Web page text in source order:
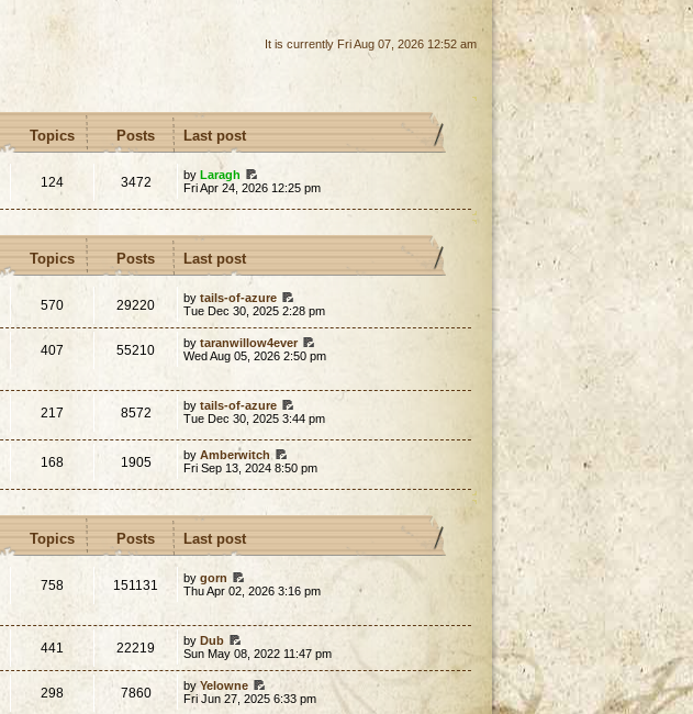
It is currently Fri Aug 07, 2026 12:52 am
Topics Posts Last post
124 3472 byLaragh
Fri Apr 24, 2026 12:25 pm
Topics Posts Last post
570 29220 bytails-of-azure
Tue Dec 30, 2025 2:28 pm
407 55210 bytaranwillow4ever
Wed Aug 05, 2026 2:50 pm
217 8572 bytails-of-azure
Tue Dec 30, 2025 3:44 pm
168 1905 byAmberwitch
Fri Sep 13, 2024 8:50 pm
Topics Posts Last post
758 151131 bygorn
Thu Apr 02, 2026 3:16 pm
441 22219 byDub
Sun May 08, 2022 11:47 pm
298 7860 byYelowne
Fri Jun 27, 2025 6:33 pm